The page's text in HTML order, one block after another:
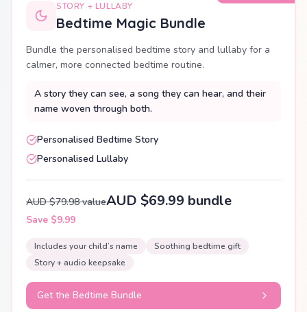
STORY + LULLABY
Bedtime Magic Bundle
Bundle the personalised bedtime story and lullaby for a
calmer, more connected bedtime routine.
A story they can see, a song they can hear, and their
name woven through both.
Personalised Bedtime Story
Personalised Lullaby
AUD $79.98 valueAUD $69.99 bundle
Save $9.99
Includes your child’s name
Soothing bedtime gift
Story + audio keepsake
Get the Bedtime Bundle